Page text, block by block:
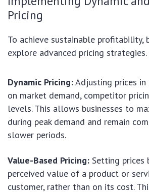
Pricing
To achieve sustainable profitability,
explore advanced pricing strategies.
Dynamic Pricing:Adjusting prices
on market demand, competitor
levels. This allows businesses to
during peak demand and remain
slower periods.
Value-Based Pricing: Setting prices
perceived value of a product or
customer, rather than on its cost.